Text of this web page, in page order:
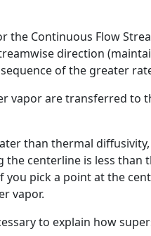
the Continuous Flow
direction
of the greater
vapor are transferred to
than thermal
the centerline is less
you pick a point at the
vapor.
to explain how